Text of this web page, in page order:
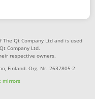
Qt Company Ltd and is used
Company Ltd.
respective owners.
Finland. Org. Nr. 2637805-2
mirrors